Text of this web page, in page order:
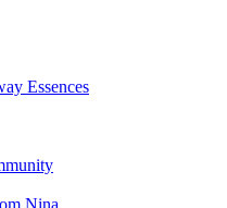
Essences
Nina